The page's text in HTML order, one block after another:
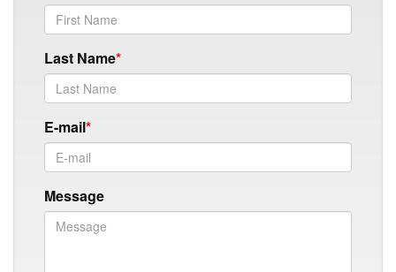
Last Name
E-mail
Message